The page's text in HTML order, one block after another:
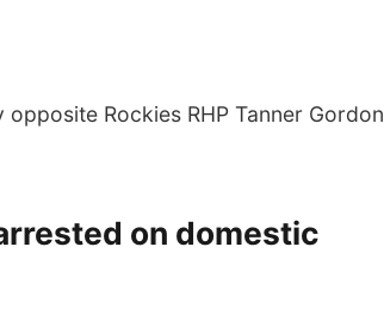
Rockies RHP Tanner Gordon
on domestic